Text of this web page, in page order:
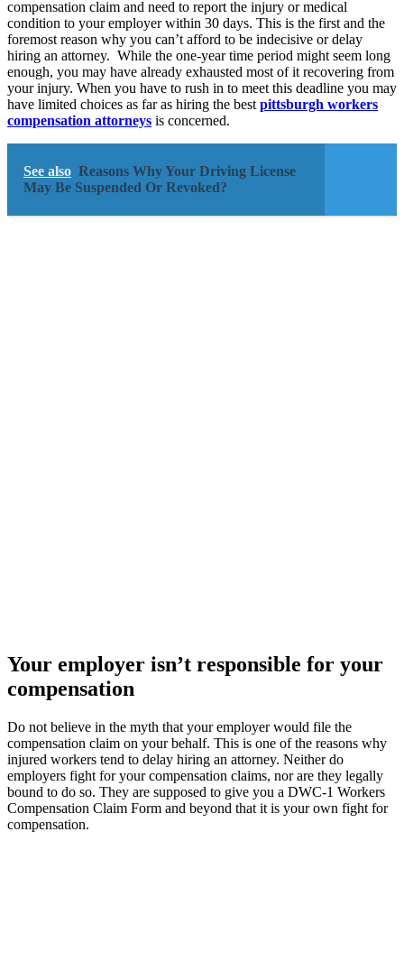
compensation claim and need to report the injury or medical
condition to your employer within 30 days. This is the first and the
foremost reason why you can’t afford to be indecisive or delay
hiring an attorney. While the one-year time period might seem long
enough, you may have already exhausted most of it recovering from
your injury. When you have to rush in to meet this deadline you may
have limited choices as far as hiring the best pittsburgh workers
compensation attorneys is concerned.
See also Reasons Why Your Driving License
May Be Suspended Or Revoked?
Your employer isn’t responsible for your
compensation
Do not believe in the myth that your employer would file the
compensation claim on your behalf. This is one of the reasons why
injured workers tend to delay hiring an attorney. Neither do
employers fight for your compensation claims, nor are they legally
bound to do so. They are supposed to give you a DWC-1 Workers
Compensation Claim Form and beyond that it is your own fight for
compensation.